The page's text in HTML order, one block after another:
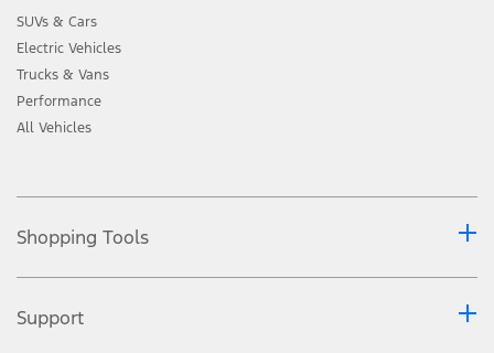
SUVs & Cars
Electric Vehicles
Trucks & Vans
Performance
All Vehicles
Shopping Tools
Support